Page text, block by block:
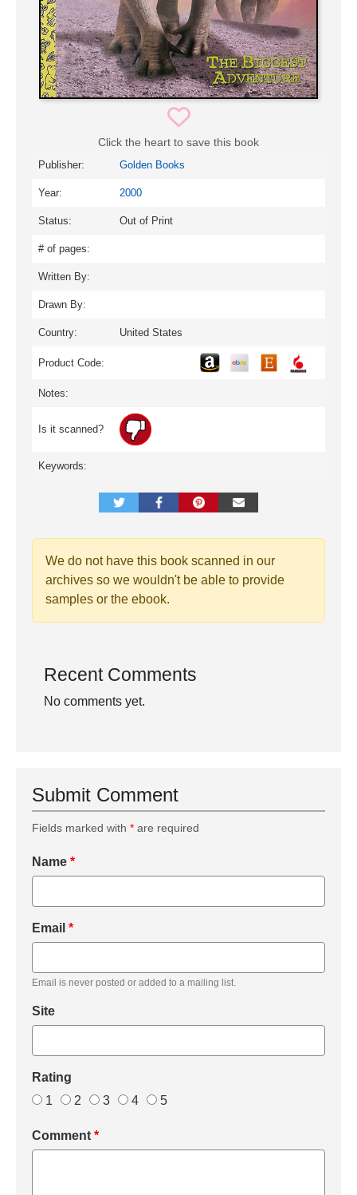
Click the heart to save this book
Publisher: Golden Books
Year: 2000
Status: Out of Print
# of pages:
Written By:
Drawn By:
Country: United States
Product Code:
Notes:
Is it scanned?
Keywords:
We do not have this book scanned in our
archives so we wouldn't be able to provide
samples or the ebook.
Recent Comments
No comments yet.
Submit Comment
Fields marked with * are required
Name *
Email *
Email is never posted or added to a mailing list.
Site
Rating
1
2 3 4 5
Comment *